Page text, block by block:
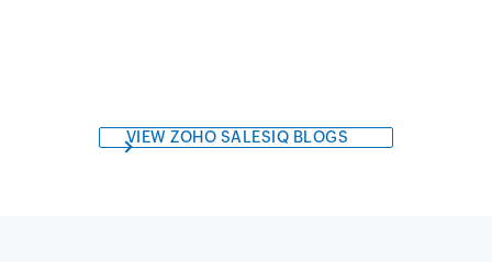
VIEW ZOHO SALESIQ BLOGS